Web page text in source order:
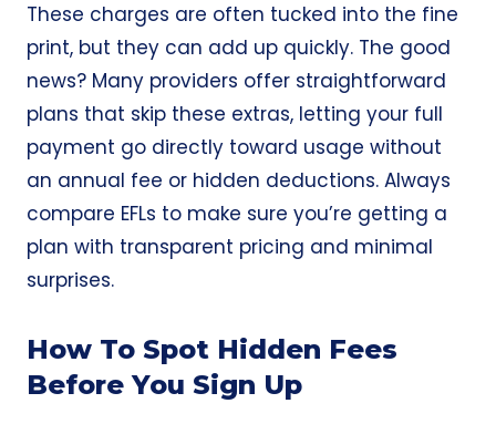
These charges are often tucked into the fine
print, but they can add up quickly. The good
news? Many providers offer straightforward
plans that skip these extras, letting your full
payment go directly toward usage without
an annual fee or hidden deductions. Always
compare EFLs to make sure you’re getting a
plan with transparent pricing and minimal
surprises.
How To Spot Hidden Fees
Before You Sign Up